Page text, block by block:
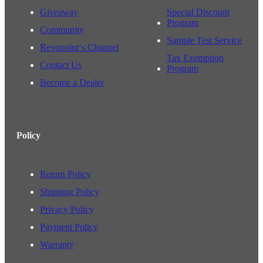
Giveaway
Community
Revopoint‘s Channel
Contact Us
Become a Dealer
Special Discount
Program
Sample Test Service
Tax Exemption
Program
Policy
Return Policy
Shipping Policy
Privacy Policy
Payment Policy
Warranty